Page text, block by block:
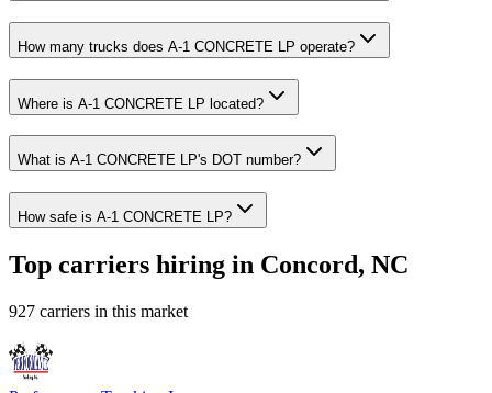
How many trucks does A-1 CONCRETE LP operate?
Where is A-1 CONCRETE LP located?
What is A-1 CONCRETE LP's DOT number?
How safe is A-1 CONCRETE LP?
Top carriers hiring in Concord, NC
927 carriers in this market